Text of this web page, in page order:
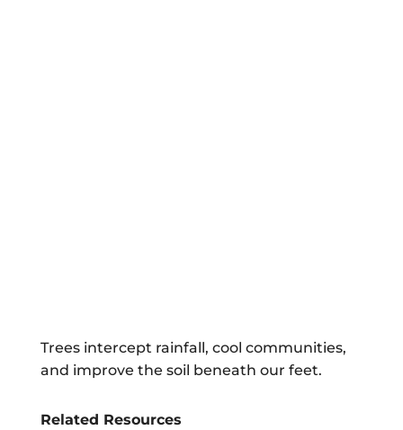
Trees intercept rainfall, cool communities,
and improve the soil beneath our feet.
Related Resources